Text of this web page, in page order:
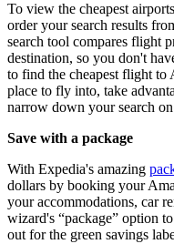
To view the cheapest
order your search results
search tool compares flight
destination, so you don't
to find the cheapest flight to
place to fly into, take
narrow down your search
Save with a package
With Expedia's amazing
dollars by booking your
your accommodations, car
wizard's “package” option
out for the green savings